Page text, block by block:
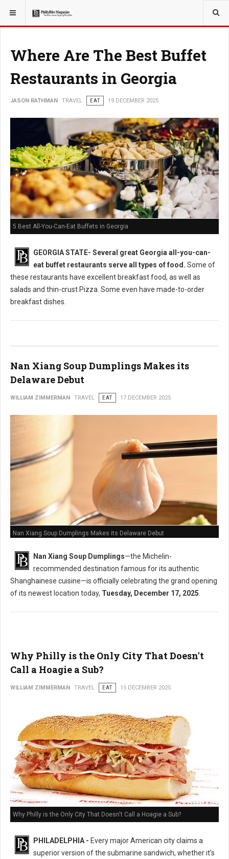
YOU ARE HERE: TRAVEL
Where Are The Best Buffet
Restaurants in Georgia
JASON RATHMAN TRAVEL EAT 19 DECEMBER 2025
5 Best All-You-Can-Eat Buffets in Georgia
GEORGIA STATE- Several great Georgia all-you-can-
eat buffet restaurants serve all types of food. Some of
these restaurants have excellent breakfast food, as well as
salads and thin-crust Pizza. Some even have made-to-order
breakfast dishes.
Nan Xiang Soup Dumplings Makes its
Delaware Debut
WILLIAM ZIMMERMAN TRAVEL EAT 17 DECEMBER 2025
Nan Xiang Soup Dumplings Makes its Delaware Debut
Nan Xiang Soup Dumplings—the Michelin-
recommended destination famous for its authentic
Shanghainese cuisine—is officially celebrating the grand opening
of its newest location today, Tuesday, December 17, 2025.
Why Philly is the Only City That Doesn't
Call a Hoagie a Sub?
WILLIAM ZIMMERMAN TRAVEL EAT 15 DECEMBER 2025
Why Philly is the Only City That Doesn't Call a Hoagie a Sub?
PHILADELPHIA - Every major American city claims a
superior version of the submarine sandwich, whether it’s